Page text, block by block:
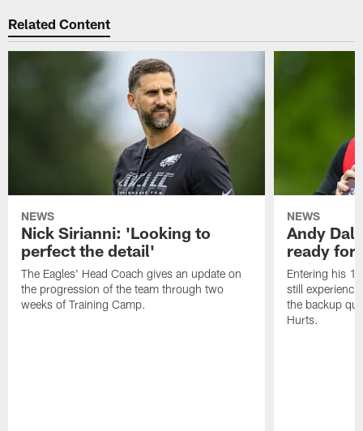
Related Content
NEWS
Nick Sirianni: 'Looking to
perfect the detail'
The Eagles' Head Coach gives an update on
the progression of the team through two
weeks of Training Camp.
NEWS
Andy
ready for
Entering his
still
the backup
Hurts.